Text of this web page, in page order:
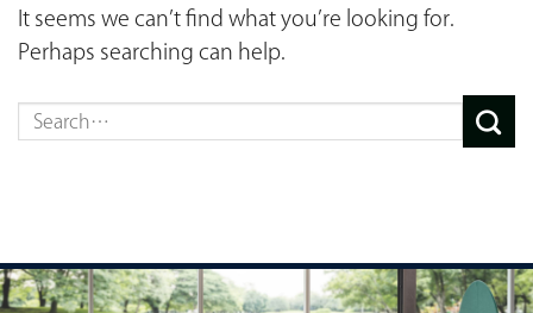
It seems we can’t find what you’re looking for.
Perhaps searching can help.